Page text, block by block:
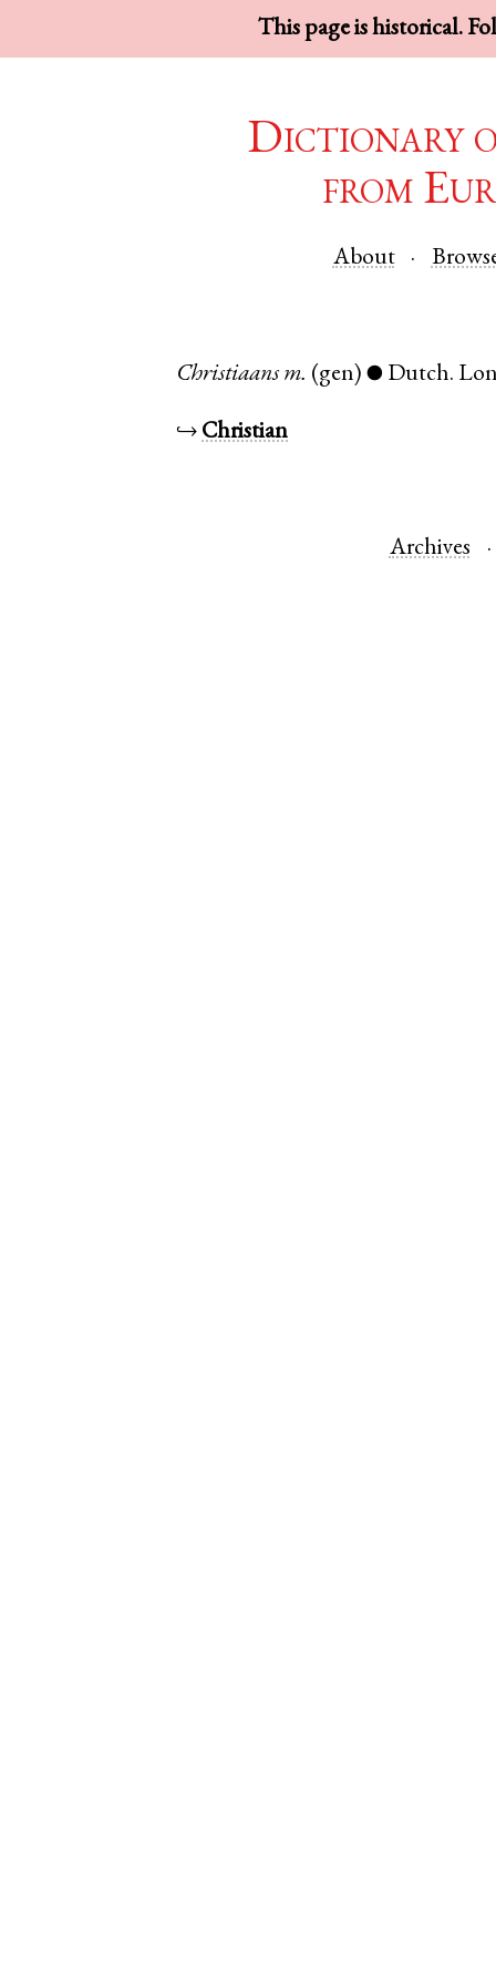
This page is historical.
Dictionary
from
About
Christiaans m. (gen) ● Dutch.
↪ Christian
Archives